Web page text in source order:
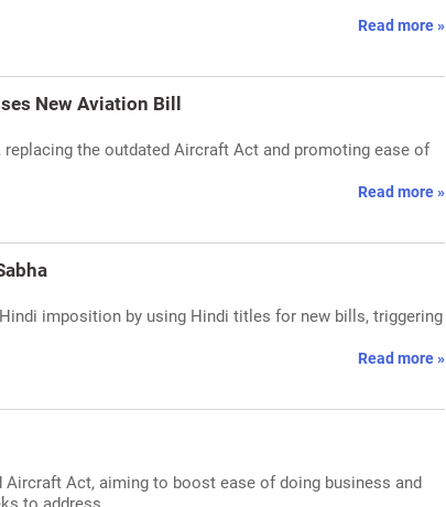
Read more »
New Aviation Bill
replacing the outdated Aircraft Act and promoting ease of
Read more »
imposition by using Hindi titles for new bills, triggering
Read more »
Aircraft Act, aiming to boost ease of doing business and